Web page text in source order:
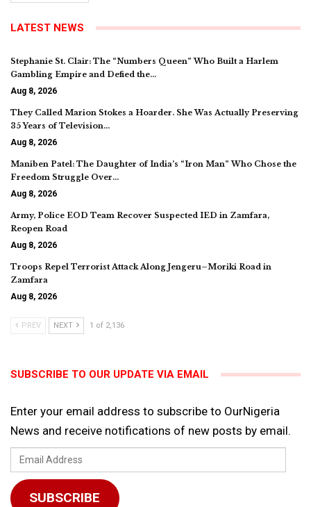
LATEST NEWS
Stephanie St. Clair: The “Numbers Queen” Who Built a Harlem
Gambling Empire and Defied the…
Aug 8, 2026
They Called Marion Stokes a Hoarder. She Was Actually Preserving
35 Years of Television…
Aug 8, 2026
Maniben Patel: The Daughter of India’s “Iron Man” Who Chose the
Freedom Struggle Over…
Aug 8, 2026
Army, Police EOD Team Recover Suspected IED in Zamfara,
Reopen Road
Aug 8, 2026
Troops Repel Terrorist Attack Along Jengeru–Moriki Road in
Zamfara
Aug 8, 2026
PREV NEXT 1 of 2,136
SUBSCRIBE TO OUR UPDATE VIA EMAIL
Enter your email address to subscribe to OurNigeria
News and receive notifications of new posts by email.
Email
Address
SUBSCRIBE